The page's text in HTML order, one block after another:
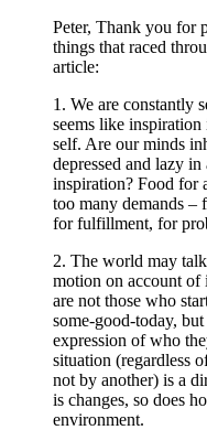
Peter, Thank you for
things that raced
article:
1. We are constantly
seems like
self. Are our minds
depressed and lazy
inspiration? Food for
too many demands –
for fulfillment, for
2. The world may
motion on account of
are not those who
some-good-today,
expression of who
situation (regardless
not by another) is a
is changes, so does
environment.